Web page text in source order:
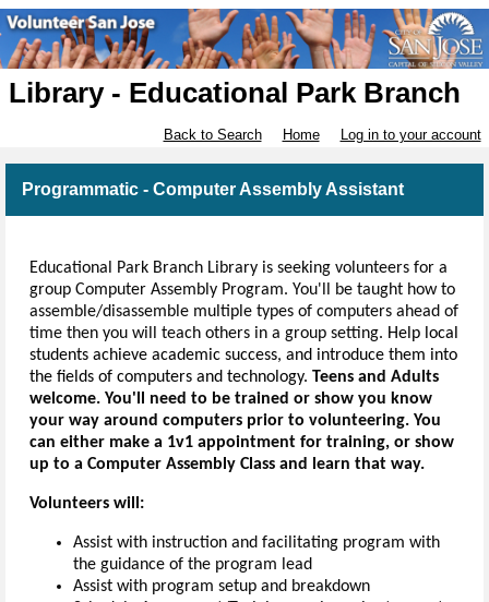
Library - Educational Park Branch
Back to Search Home Log in to your account
Programmatic - Computer Assembly Assistant
Educational Park Branch Library is seeking volunteers for a
group Computer Assembly Program. You'll be taught how to
assemble/disassemble multiple types of computers ahead of
time then you will teach others in a group setting. Help local
students achieve academic success, and introduce them into
the fields of computers and technology. Teens and Adults
welcome. You'll need to be trained or show you know
your way around computers prior to volunteering. You
can either make a 1v1 appointment for training, or show
up to a Computer Assembly Class and learn that way.
Volunteers will:
Assist with instruction and facilitating program with
the guidance of the program lead
Assist with program setup and breakdown